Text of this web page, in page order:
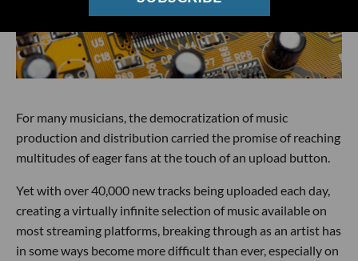
For many musicians, the democratization of music
production and distribution carried the promise of reaching
multitudes of eager fans at the touch of an upload button.
Yet with over 40,000 new tracks being uploaded each day,
creating a virtually infinite selection of music available on
most streaming platforms, breaking through as an artist has
in some ways become more difficult than ever, especially on